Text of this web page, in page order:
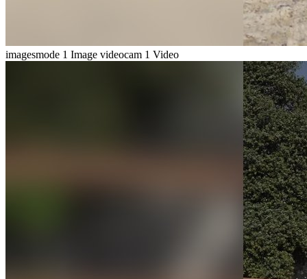
imagesmode 1 Image videocam 1 Video